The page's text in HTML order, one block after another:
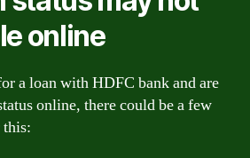
online
a loan with HDFC bank and are
online, there could be a few
this: